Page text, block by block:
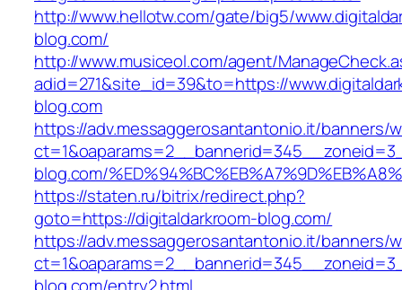
http://www.hellotw.com/gate/big5/
blog.com/
http://www.musiceol.com/agent/
adid=271&site_id=39&to=https://
blog.com
https://adv.messaggerosantantonio.it/banners/
blog.com/
https://staten.ru/bitrix/redirect.php?
goto=https://digitaldarkroom-blog.com/
https://adv.messaggerosantantonio.it/banners/